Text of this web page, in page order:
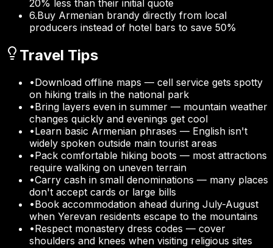
20% less than their initial quote
6.Buy Armenian brandy directly from local
producers instead of hotel bars to save 50%
Travel Tips
•Download offline maps — cell service gets spotty
on hiking trails in the national park
•Bring layers even in summer — mountain weather
changes quickly and evenings get cool
•Learn basic Armenian phrases — English isn't
widely spoken outside main tourist areas
•Pack comfortable hiking boots — most attractions
require walking on uneven terrain
•Carry cash in small denominations — many places
don't accept cards or large bills
•Book accommodation ahead during July-August
when Yerevan residents escape to the mountains
•Respect monastery dress codes — cover
shoulders and knees when visiting religious sites